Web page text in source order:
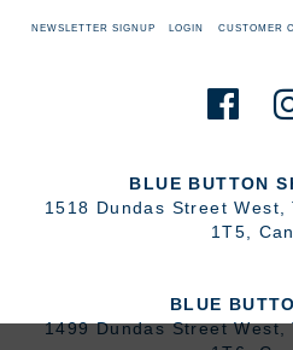
NEWSLETTER SIGNUP LOGIN CUSTOMER
BLUE BUTTON
1518 Dundas Street West ,
1T5
BLUE
1499 Dundas Street West,